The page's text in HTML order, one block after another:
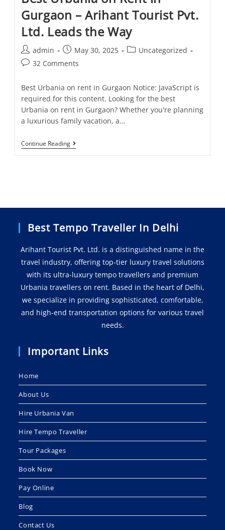
Gurgaon – Arihant Tourist Pvt.
Ltd. Leads the Way
admin May 30, 2025
Uncategorized
32 Comments
Best Urbania on rent in Gurgaon Notice: JavaScript is
required for this content. Looking for the best
Urbania on rent in Gurgaon? Whether you're planning
a luxurious family vacation, a…
Continue Reading
Best Tempo Traveller In Delhi
Arihant Tourist Pvt. Ltd. is a distinguished name in the
travel industry, offering top-tier luxury travel solutions
with its ultra-luxury tempo travellers and premium
Urbania travellers on rent. Based in the heart of Delhi,
we specialize in providing sophisticated, comfortable,
and high-end transportation options for various travel
needs.
Important Links
Home
About Us
Hire Urbania Van
Hire Tempo Traveller
Tour Packages
Book Now
Pay Online
Blog
Contact Us